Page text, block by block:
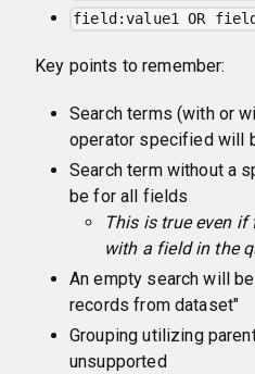
field:value1 OR
Key points to remember:
Search terms (with or
operator specified will
Search term without a
be for all fields
This is true even if
with a field in the
An empty search will
records from dataset"
Grouping utilizing
unsupported